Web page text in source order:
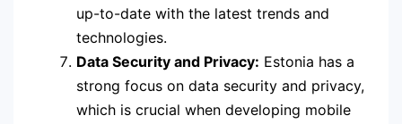
up-to-date with the latest trends and
technologies.
Data Security and Privacy: Estonia has a
strong focus on data security and privacy,
which is crucial when developing mobile